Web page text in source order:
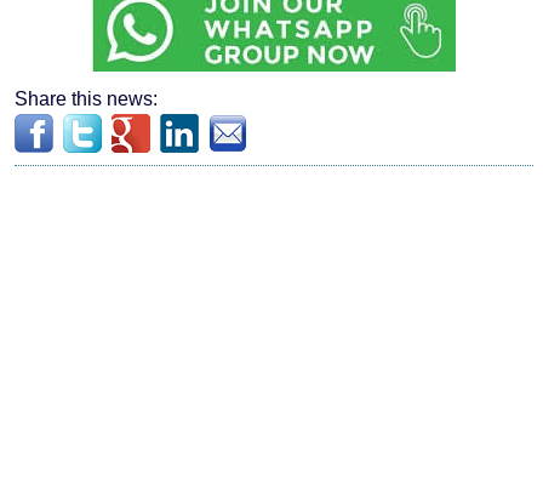
Share this news: